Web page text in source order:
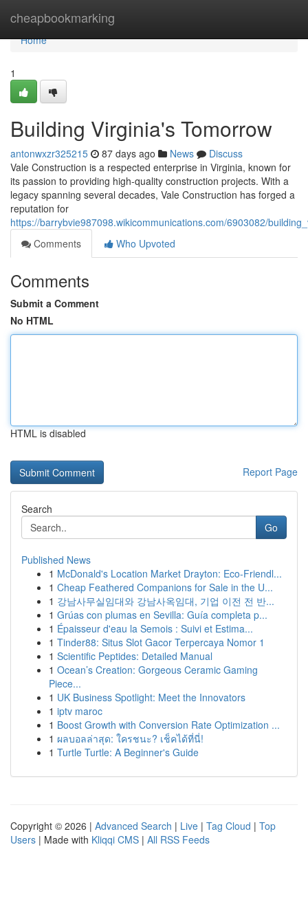
cheapbookmarking
Home
Home
1
Building Virginia's Tomorrow
antonwxzr325215 87 days ago News
Discuss
Vale Construction is a respected enterprise in Virginia, known for
its passion to providing high-quality construction projects. With a
legacy spanning several decades, Vale Construction has forged a
reputation for
https://barrybvie987098.wikicommunications.com/6903082/
Comments
Who Upvoted
Comments
Submit a Comment
No HTML
HTML is disabled
Report Page
Search
Go
Published News
1 McDonald's Location Market Drayton: Eco-Friendl...
1 Cheap Feathered Companions for Sale in the U...
1 강남사무실임대와 강남사옥임대, 기업 이전 전 반...
1 Grúas con plumas en Sevilla: Guía completa p...
1 Épaisseur d'eau la Semois : Suivi et Estima...
1 Tinder88: Situs Slot Gacor Terpercaya Nomor 1
1 Scientific Peptides: Detailed Manual
1 Ocean’s Creation: Gorgeous Ceramic Gaming
Piece...
1 UK Business Spotlight: Meet the Innovators
1 iptv maroc
1 Boost Growth with Conversion Rate Optimization ...
1 ผลบอลล่าสุด: ใครชนะ? เช็คได้ที่นี่!
1 Turtle Turtle: A Beginner's Guide
Copyright © 2026 | Advanced Search | Live | Tag Cloud | Top
Users | Made with Kliqqi CMS | All RSS Feeds